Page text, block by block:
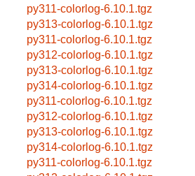
py311-colorlog-6.10.1.tgz
py313-colorlog-6.10.1.tgz
py311-colorlog-6.10.1.tgz
py312-colorlog-6.10.1.tgz
py313-colorlog-6.10.1.tgz
py314-colorlog-6.10.1.tgz
py311-colorlog-6.10.1.tgz
py312-colorlog-6.10.1.tgz
py313-colorlog-6.10.1.tgz
py314-colorlog-6.10.1.tgz
py311-colorlog-6.10.1.tgz